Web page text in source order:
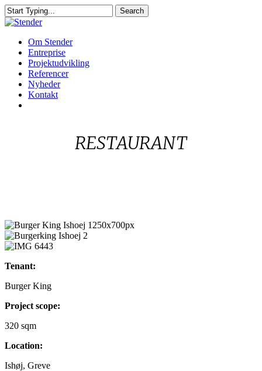
Skip
to
content
Search
Close
Menu
Om Stender
Entreprise
Projektudvikling
Referencer
Nyheder
Kontakt
RESTAURANT
Burger
King
1250x700px
Burgerking
2
6443
Tenant:
Burger King
Project scope:
320 sqm
Location:
Ishøj, Greve